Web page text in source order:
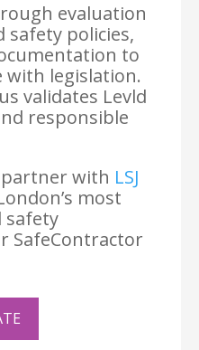
evaluation
safety policies,
to
with legislation.
validates Levld
responsible
with LSJ
most
safety
SafeContractor